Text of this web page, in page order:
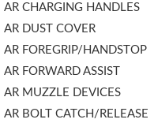
AR CHARGING HANDLES
AR DUST COVER
AR FOREGRIP/HANDSTOP
AR FORWARD ASSIST
AR MUZZLE DEVICES
AR BOLT CATCH/RELEASE